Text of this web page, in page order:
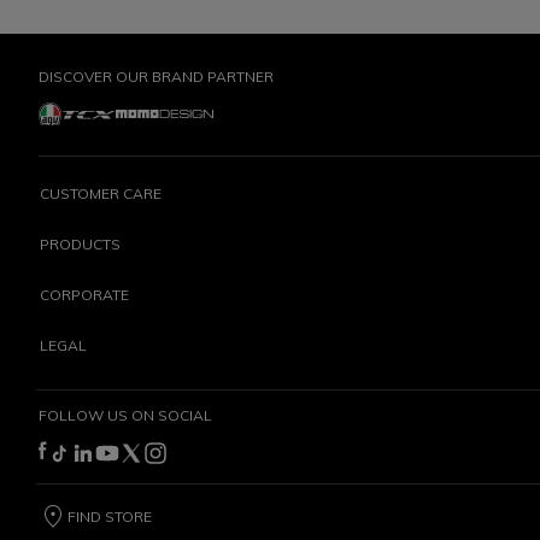
DISCOVER OUR BRAND PARTNER
CUSTOMER CARE
PRODUCTS
CORPORATE
LEGAL
FOLLOW US ON SOCIAL
FIND STORE